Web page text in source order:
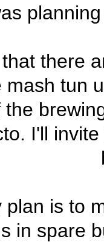
there
mash tun
the
I'll
plan is to
in spare